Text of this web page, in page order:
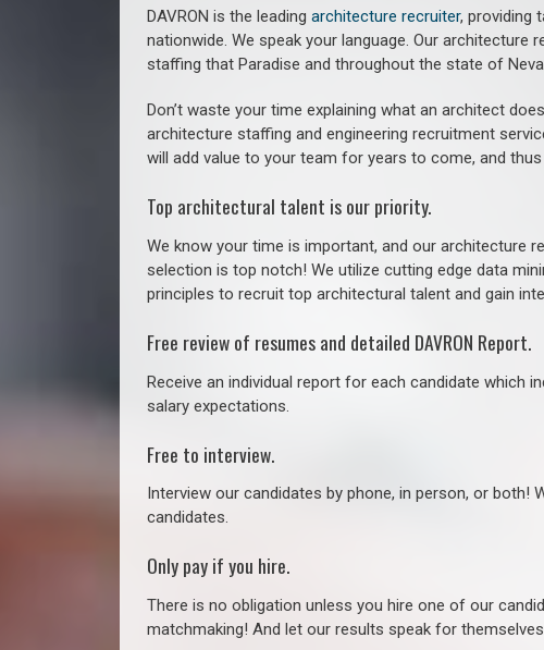
DAVRON is the leading architecture recruiter, providing
nationwide. We speak your language. Our architecture
staffing that Paradise and throughout the state of
Don’t waste your time explaining what an architect
architecture staffing and engineering recruitment
will add value to your team for years to come, and
Top architectural talent is our priority.
We know your time is important, and our architecture
selection is top notch! We utilize cutting edge data
principles to recruit top architectural talent and gain
Free review of resumes and detailed DAVRON Report.
Receive an individual report for each candidate which
salary expectations.
Free to interview.
Interview our candidates by phone, in person, or both!
candidates.
Only pay if you hire.
There is no obligation unless you hire one of our
matchmaking! And let our results speak for